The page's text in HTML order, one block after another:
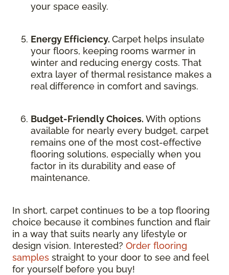
your space easily.
Energy Efficiency. Carpet helps insulate
your floors, keeping rooms warmer in
winter and reducing energy costs. That
extra layer of thermal resistance makes a
real difference in comfort and savings.
Budget-Friendly Choices. With options
available for nearly every budget, carpet
remains one of the most cost-effective
flooring solutions, especially when you
factor in its durability and ease of
maintenance.
In short, carpet continues to be a top flooring
choice because it combines function and flair
in a way that suits nearly any lifestyle or
design vision. Interested? Order flooring
samples straight to your door to see and feel
for yourself before you buy!